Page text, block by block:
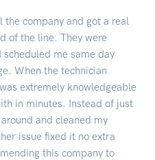
the company and got a real
of the line. They were
me same day
When the technician
extremely knowledgeable
in minutes. Instead of just
and cleaned my
issue fixed it no extra
this company to